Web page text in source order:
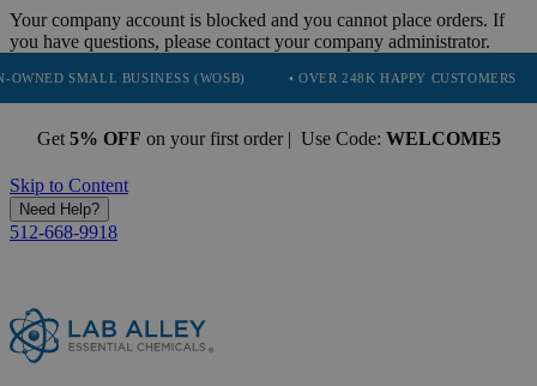
Your company account is blocked and you cannot place orders. If
you have questions, please contact your company administrator.
BUSINESS (WOSB) • OVER 248K HAPPY CUSTOMERS •
Get 5% OFF on your first order | Use Code: WELCOME5
Skip to Content
Need Help?
512-668-9918